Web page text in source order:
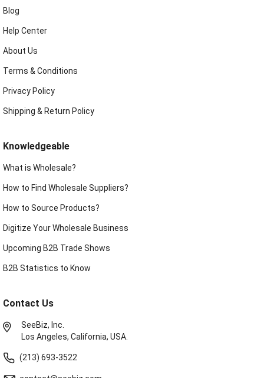
Blog
Help Center
About Us
Terms & Conditions
Privacy Policy
Shipping & Return Policy
Knowledgeable
What is Wholesale?
How to Find Wholesale Suppliers?
How to Source Products?
Digitize Your Wholesale Business
Upcoming B2B Trade Shows
B2B Statistics to Know
Contact Us
SeeBiz, Inc.
Los Angeles, California, USA.
(213) 693-3522